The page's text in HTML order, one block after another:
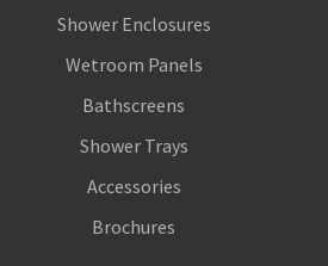
Shower Enclosures
Wetroom Panels
Bathscreens
Shower Trays
Accessories
Brochures